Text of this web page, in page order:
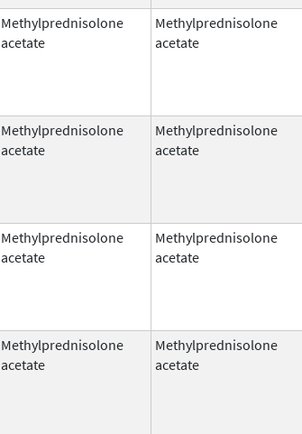
Methylprednisolone
acetate
Methylprednisolone
acetate
Methylprednisolone
acetate
Methylprednisolone
acetate
Methylprednisolone
acetate
Methylprednisolone
acetate
Methylprednisolone
acetate
Methylprednisolone
acetate